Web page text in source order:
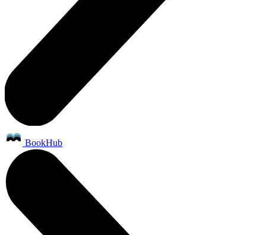
BookHub